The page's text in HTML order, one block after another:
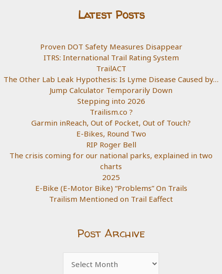
Latest Posts
Proven DOT Safety Measures Disappear
ITRS: International Trail Rating System
TrailACT
The Other Lab Leak Hypothesis: Is Lyme Disease Caused by…
Jump Calculator Temporarily Down
Stepping into 2026
Trailism.co ?
Garmin inReach, Out of Pocket, Out of Touch?
E-Bikes, Round Two
RIP Roger Bell
The crisis coming for our national parks, explained in two
charts
2025
E-Bike (E-Motor Bike) “Problems” On Trails
Trailism Mentioned on Trail Eaffect
Post Archive
Archive